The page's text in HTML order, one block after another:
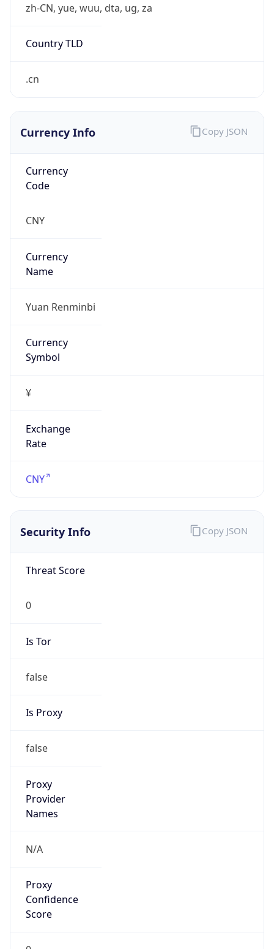
zh-CN, yue, wuu, dta, ug, za
Country TLD
.cn
Currency Info
Currency
Code
CNY
Currency
Name
Yuan Renminbi
Currency
Symbol
¥
Exchange
Rate
CNY
Copy JSON
Security Info
Threat Score
0
Is Tor
false
Is Proxy
false
Proxy
Provider
Names
N/A
Proxy
Confidence
Score
Copy JSON